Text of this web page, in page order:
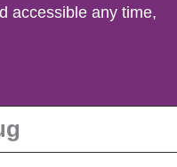
accessible any time,